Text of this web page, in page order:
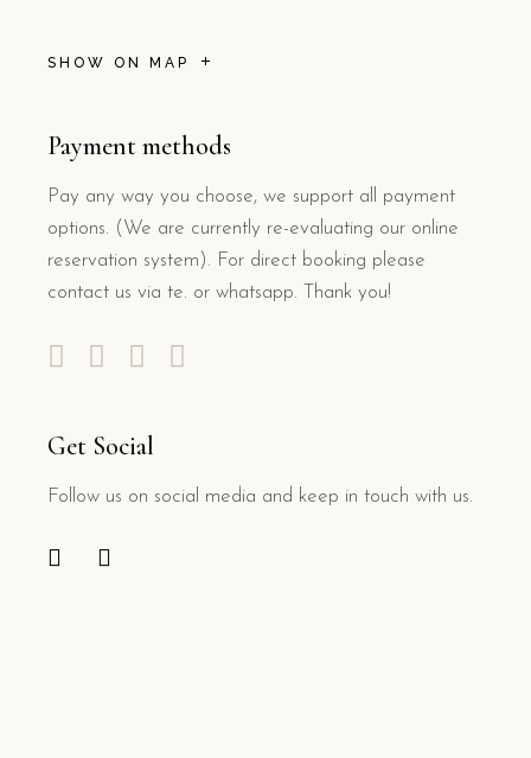
SHOW ON MAP
Payment methods
Pay any way you choose, we support all payment
options. (We are currently re-evaluating our online
reservation system). For direct booking please
contact us via te. or whatsapp. Thank you!
Get Social
Follow us on social media and keep in touch with us.